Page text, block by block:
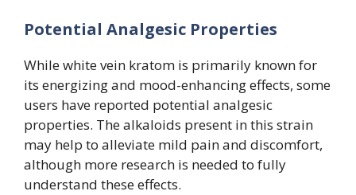
Potential Analgesic Properties
While white vein kratom is primarily known for
its energizing and mood-enhancing effects, some
users have reported potential analgesic
properties. The alkaloids present in this strain
may help to alleviate mild pain and discomfort,
although more research is needed to fully
understand these effects.